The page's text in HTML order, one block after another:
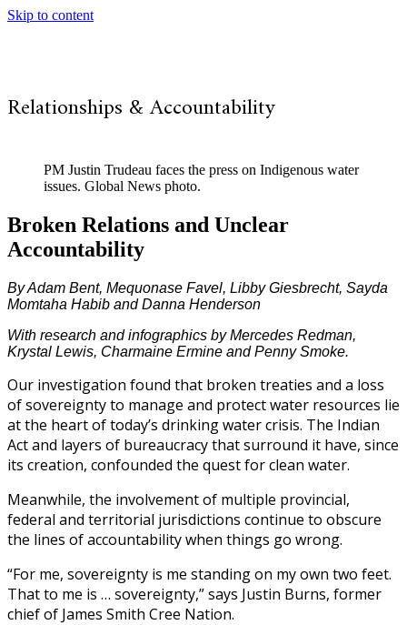
Skip to content
Relationships & Accountability
PM Justin Trudeau faces the press on Indigenous water
issues. Global News photo.
Broken Relations and Unclear
Accountability
By Adam Bent, Mequonase Favel, Libby Giesbrecht, Sayda
Momtaha Habib and Danna Henderson
With research and infographics by Mercedes Redman,
Krystal Lewis, Charmaine Ermine and Penny Smoke.
Our investigation found that broken treaties and a loss
of sovereignty to manage and protect water resources lie
at the heart of today’s drinking water crisis. The Indian
Act and layers of bureaucracy that surround it have, since
its creation, confounded the quest for clean water.
Meanwhile, the involvement of multiple provincial,
federal and territorial jurisdictions continue to obscure
the lines of accountability when things go wrong.
“For me, sovereignty is me standing on my own two feet.
That to me is … sovereignty,” says Justin Burns, former
chief of James Smith Cree Nation.